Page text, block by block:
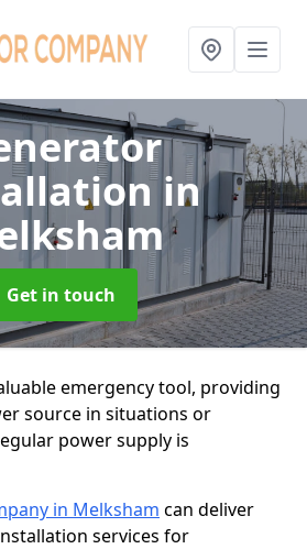
in
Get in touch
emergency tool, providing
source in situations or
power supply is
in Melksham can deliver
services for